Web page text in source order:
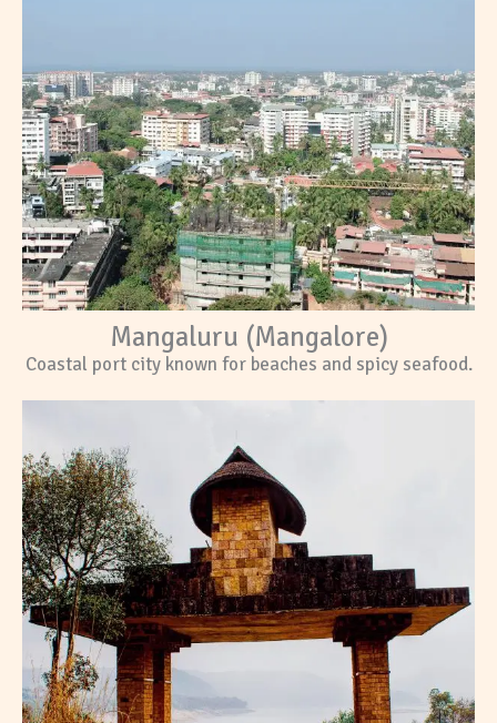
Mangaluru (Mangalore)
Coastal port city known for beaches and spicy seafood.